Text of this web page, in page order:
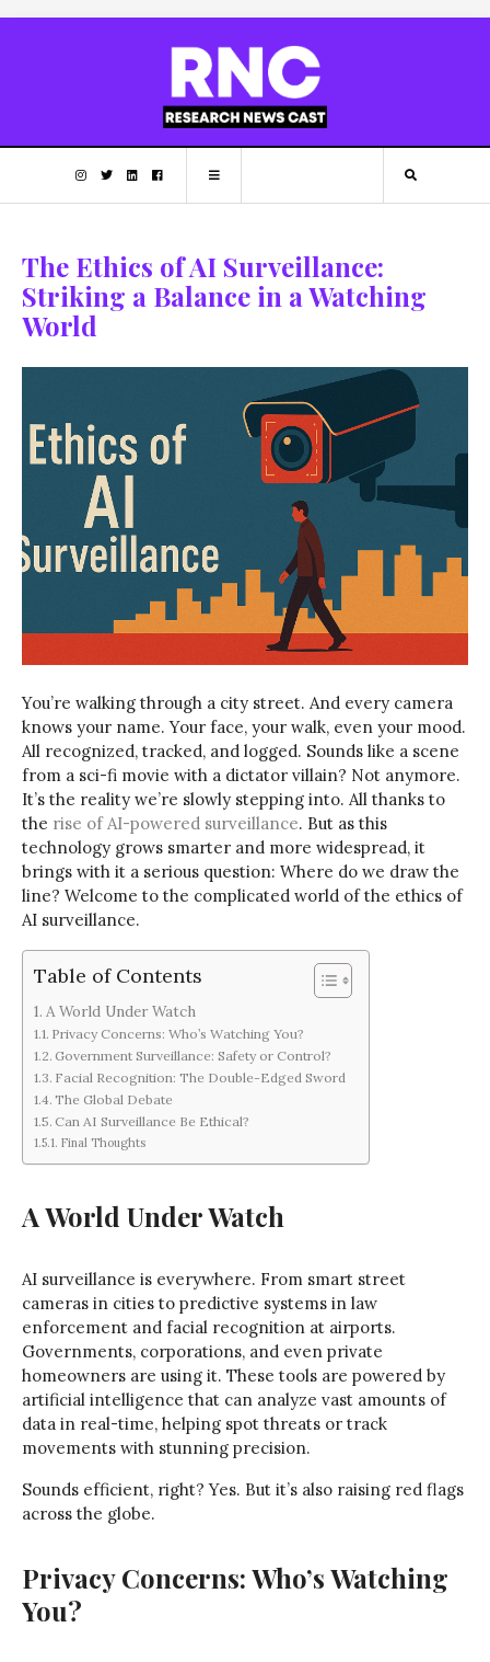
The Ethics of AI Surveillance:
Striking a Balance in a Watching
World
You’re walking through a city street. And every camera
knows your name. Your face, your walk, even your mood.
All recognized, tracked, and logged. Sounds like a scene
from a sci-fi movie with a dictator villain? Not anymore.
It’s the reality we’re slowly stepping into. All thanks to
the rise of AI-powered surveillance. But as this
technology grows smarter and more widespread, it
brings with it a serious question: Where do we draw the
line? Welcome to the complicated world of the ethics of
AI surveillance.
Table of Contents
A World Under Watch
Privacy Concerns: Who’s Watching You?
Government Surveillance: Safety or Control?
Facial Recognition: The Double-Edged Sword
The Global Debate
Can AI Surveillance Be Ethical?
Final Thoughts
A World Under Watch
AI surveillance is everywhere. From smart street
cameras in cities to predictive systems in law
enforcement and facial recognition at airports.
Governments, corporations, and even private
homeowners are using it. These tools are powered by
artificial intelligence that can analyze vast amounts of
data in real-time, helping spot threats or track
movements with stunning precision.
Sounds efficient, right? Yes. But it’s also raising red flags
across the globe.
Privacy Concerns: Who’s Watching
You?